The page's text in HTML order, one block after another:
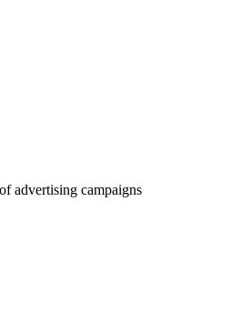
advertising campaigns